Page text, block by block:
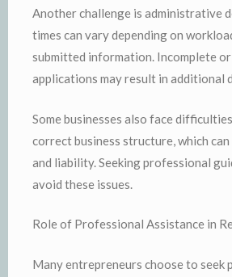
Another challenge is administrative
times can vary depending on
submitted information. Incomplete
applications may result in additional
Some businesses also face
correct business structure, which
and liability. Seeking professional
avoid these issues.
Role of Professional Assistance in
Many entrepreneurs choose to seek